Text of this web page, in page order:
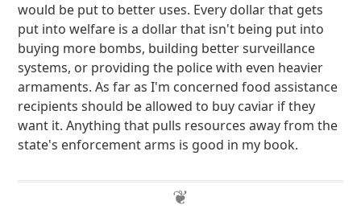
would be put to better uses. Every dollar that gets
put into welfare is a dollar that isn't being put into
buying more bombs, building better surveillance
systems, or providing the police with even heavier
armaments. As far as I'm concerned food assistance
recipients should be allowed to buy caviar if they
want it. Anything that pulls resources away from the
state's enforcement arms is good in my book.